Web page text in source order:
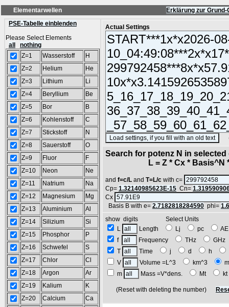
Elementarwellen
Erklärung zur
PSE-Tabelle einblenden
Please Select Elements
all
nothing
Z=1
Wasserstoff
H
Z=2
Helium
He
Z=3
Lithium
Li
Z=4
Beryllium
Be
Z=5
Bor
B
Z=6
Kohlenstoff
C
Z=7
Stickstoff
N
Z=8
Sauerstoff
O
Z=9
Fluor
F
Z=10
Neon
Ne
Z=11
Natrium
Na
Z=12
Magnesium
Mg
Z=13
Aluminium
Al
Z=14
Silizium
Si
Z=15
Phosphor
P
Z=16
Schwefel
S
Z=17
Chlor
Cl
Z=18
Argon
Ar
Z=19
Kalium
K
Z=20
Calcium
Ca
Actual Settings
Search for potenz N in
L = Z * Cx * Basis^N *
and f=c/L and T=L/c with c=
Cp= 1.32140985623E-15 Cn=
Cx
Basis B with e= 2.7182818284590 phi=
show digits Select Units
L
Length Lj pc
f
Frequency THz
T
Time j d h
V
Volume =L^3 km^3
m
Mass =V*dens. Mt
(Reset with deleting the number)